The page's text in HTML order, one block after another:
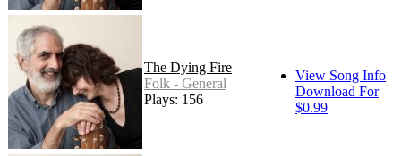
The Dying Fire
Folk - General
Plays: 156
View Song Info
Download For
$0.99